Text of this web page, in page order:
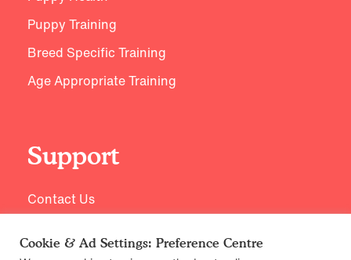
Puppy Training
Breed Specific Training
Age Appropriate Training
Support
Contact Us
Cookie & Ad Settings: Preference Centre